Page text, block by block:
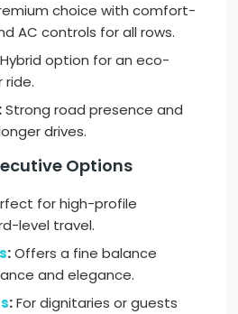
choice with comfort-
AC controls for all rows.
Hybrid option for an eco-
ride.
:Strong road presence and
drives.
Options
for high-profile
level travel.
:Offers a fine balance
and elegance.
:For dignitaries or guests